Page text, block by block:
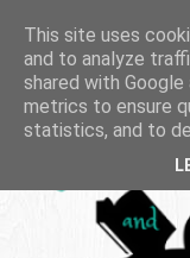
This site uses
and to analyze
shared with
metrics to ensure
statistics, and to